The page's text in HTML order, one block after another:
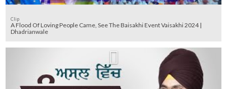
Clip
A Flood Of Loving People Came, See The Baisakhi Event Vaisakhi 2024 |
Dhadrianwale